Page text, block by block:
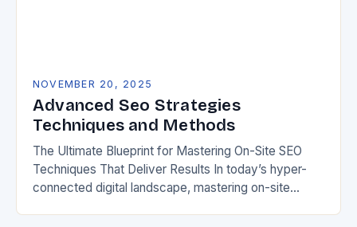
NOVEMBER 20, 2025
Advanced Seo Strategies
Techniques and Methods
The Ultimate Blueprint for Mastering On-Site SEO
Techniques That Deliver Results In today’s hyper-
connected digital landscape, mastering on-site